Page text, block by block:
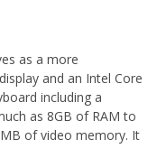
as a more
and an Intel Core
including a
as 8GB of RAM to
of video memory. It